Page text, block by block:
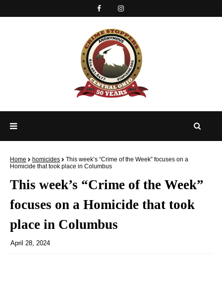
Home homicides
This week’s “Crime of the Week” focuses on a
Homicide that took place in Columbus
This week’s “Crime of the Week”
focuses on a Homicide that took
place in Columbus
April 28, 2024